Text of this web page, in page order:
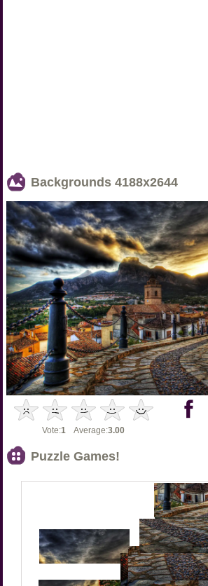
Backgrounds 4188x2644
Vote:1 Average:3.00
Puzzle Games!